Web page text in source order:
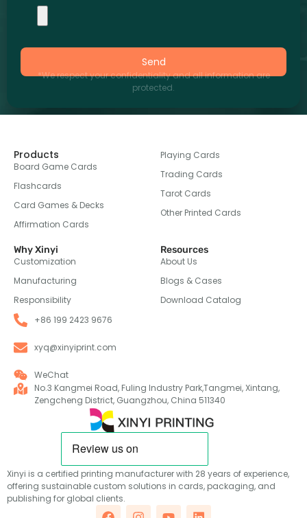
Send
*We respect your confidentiality and all information are
protected.
Xinyi is a certified printing manufacturer with 28 years of experience,
offering sustainable custom solutions in cards, packaging, and
publishing for global clients.
Products
Board Game Cards
Flashcards
Card Games & Decks
Affirmation Cards
Playing Cards
Trading Cards
Tarot Cards
Other Printed Cards
Why Xinyi
Customization
Manufacturing
Responsibility
Resources
About Us
Blogs & Cases
Download Catalog
+86 199 2423 9676
xyq@xinyiprint.com
WeChat
No.3 Kangmei Road, Fuling Industry Park,Tangmei, Xintang,
Zengcheng District, Guangzhou, China 511340